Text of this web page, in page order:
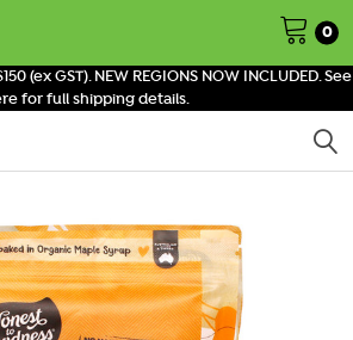
(ex GST). NEW REGIONS NOW INCLUDED. See
for full shipping details.
0